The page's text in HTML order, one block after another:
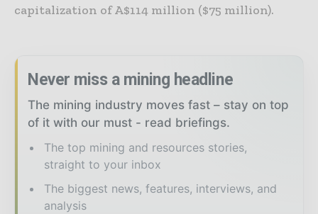
capitalization of A$114 million ($75 million).
Never miss a mining headline
The mining industry moves fast – stay on top
of it with our must - read briefings.
The top mining and resources stories,
straight to your inbox
The biggest news, features, interviews, and
analysis